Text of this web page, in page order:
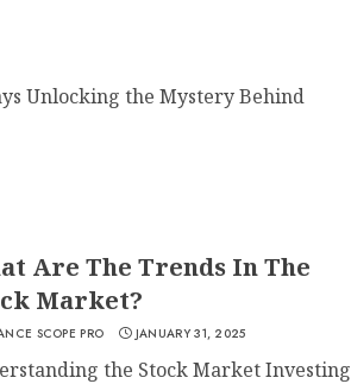
Unlocking the Mystery Behind
Are The Trends In The
Market?
SCOPE PRO JANUARY 31, 2025
the Stock Market Investing